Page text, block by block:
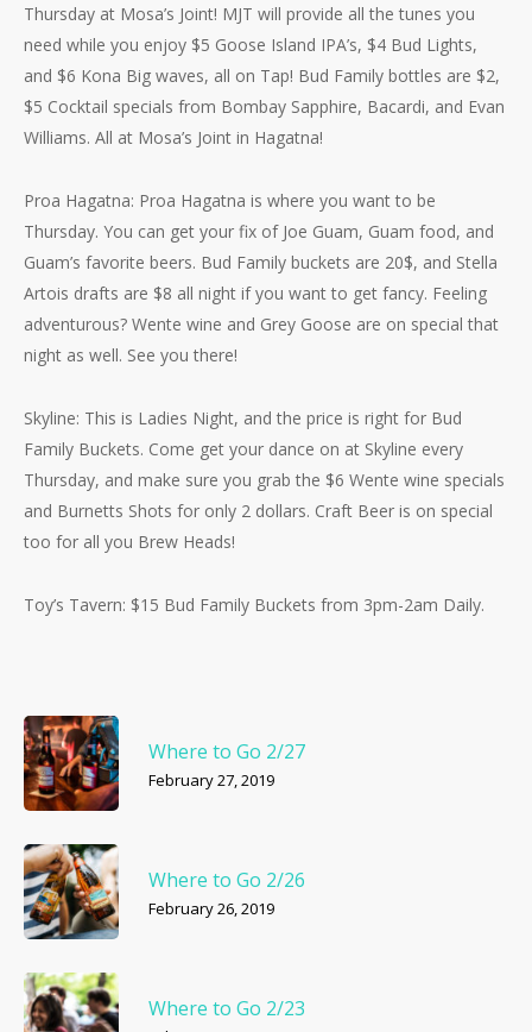
Thursday at Mosa’s Joint! MJT will provide all the tunes you
need while you enjoy $5 Goose Island IPA’s, $4 Bud Lights,
and $6 Kona Big waves, all on Tap! Bud Family bottles are $2,
$5 Cocktail specials from Bombay Sapphire, Bacardi, and Evan
Williams. All at Mosa’s Joint in Hagatna!
Proa Hagatna: Proa Hagatna is where you want to be
Thursday. You can get your fix of Joe Guam, Guam food, and
Guam’s favorite beers. Bud Family buckets are 20$, and Stella
Artois drafts are $8 all night if you want to get fancy. Feeling
adventurous? Wente wine and Grey Goose are on special that
night as well. See you there!
Skyline: This is Ladies Night, and the price is right for Bud
Family Buckets. Come get your dance on at Skyline every
Thursday, and make sure you grab the $6 Wente wine specials
and Burnetts Shots for only 2 dollars. Craft Beer is on special
too for all you Brew Heads!
Toy’s Tavern: $15 Bud Family Buckets from 3pm-2am Daily.
Where to Go 2/27
February 27, 2019
Where to Go 2/26
February 26, 2019
Where to Go 2/23